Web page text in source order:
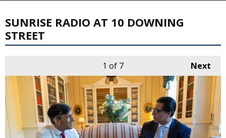
SUNRISE RADIO AT 10 DOWNING
STREET
Next
1 of 7